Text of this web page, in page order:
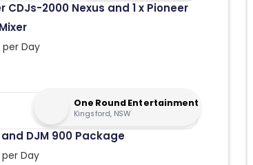
CDJs-2000 Nexus and 1 x Pioneer
per Day
One Round Entertainment
Kingsford, NSW
and DJM 900 Package
per Day